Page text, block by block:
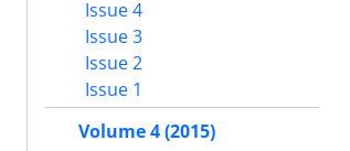
Issue 4
Issue 3
Issue 2
Issue 1
Volume 4 (2015)